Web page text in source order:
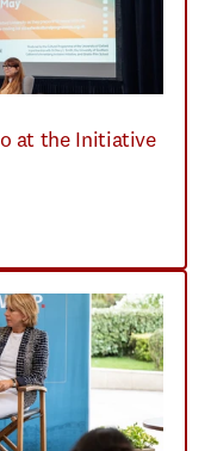
at the Initiative